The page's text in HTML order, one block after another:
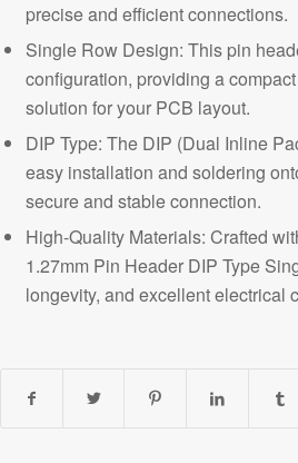
precise and efficient connections.
Single Row Design: This pin
configuration, providing a
solution for your PCB layout.
DIP Type: The DIP (Dual Inline
easy installation and soldering
secure and stable connection.
High-Quality Materials: Crafted
1.27mm Pin Header DIP Type
longevity, and excellent electrical